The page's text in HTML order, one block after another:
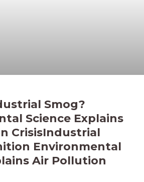
Smog?
Science Explains
CrisisIndustrial
Environmental
Air Pollution